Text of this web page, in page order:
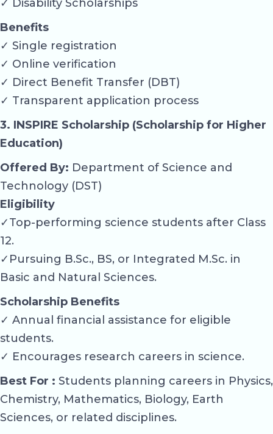
✓ Disability Scholarships
Benefits
✓ Single registration
✓ Online verification
✓ Direct Benefit Transfer (DBT)
✓ Transparent application process
3. INSPIRE Scholarship (Scholarship for Higher
Education)
Offered By: Department of Science and
Technology (DST)
Eligibility
✓Top-performing science students after Class
12.
✓Pursuing B.Sc., BS, or Integrated M.Sc. in
Basic and Natural Sciences.
Scholarship Benefits
✓ Annual financial assistance for eligible
students.
✓ Encourages research careers in science.
Best For : Students planning careers in Physics,
Chemistry, Mathematics, Biology, Earth
Sciences, or related disciplines.